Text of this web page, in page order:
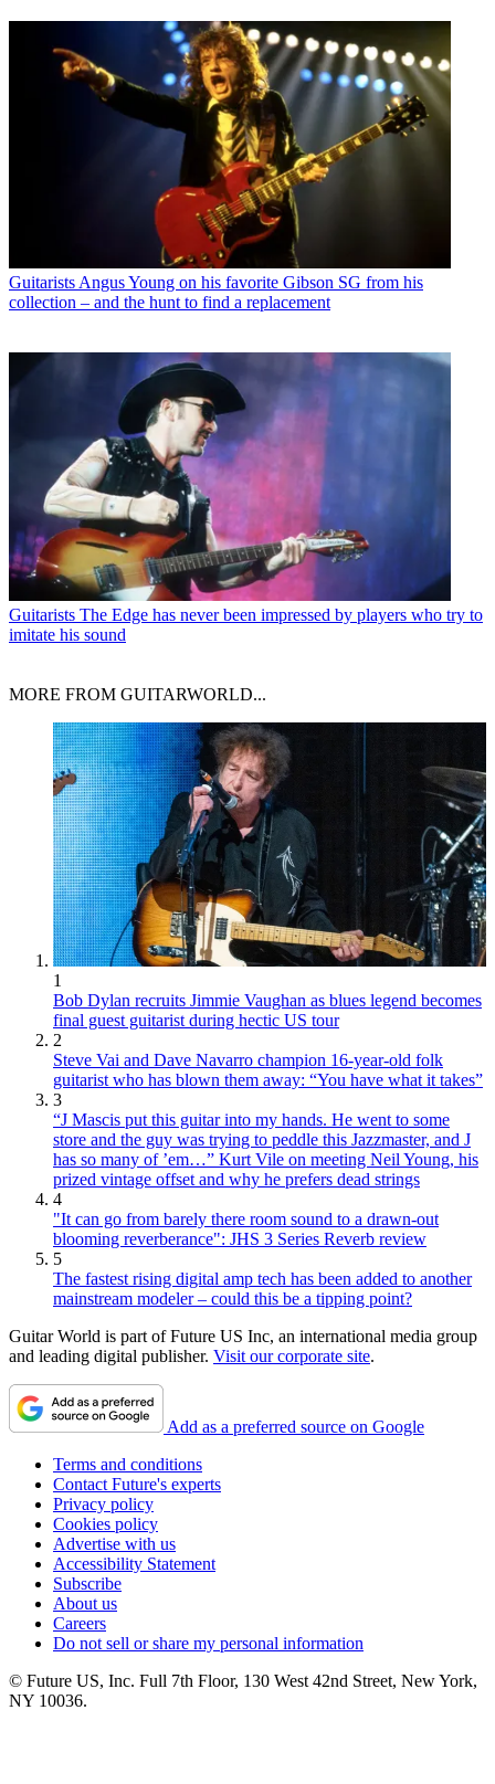
Guitarists Angus Young on his favorite Gibson SG from his
collection – and the hunt to find a replacement
Guitarists The Edge has never been impressed by players who try to
imitate his sound
MORE FROM GUITARWORLD...
1
Bob Dylan recruits Jimmie Vaughan as blues legend becomes
final guest guitarist during hectic US tour
2
Steve Vai and Dave Navarro champion 16-year-old folk
guitarist who has blown them away: “You have what it takes”
3
“J Mascis put this guitar into my hands. He went to some
store and the guy was trying to peddle this Jazzmaster, and J
has so many of ’em…” Kurt Vile on meeting Neil Young, his
prized vintage offset and why he prefers dead strings
4
"It can go from barely there room sound to a drawn-out
blooming reverberance": JHS 3 Series Reverb review
5
The fastest rising digital amp tech has been added to another
mainstream modeler – could this be a tipping point?
Guitar World is part of Future US Inc, an international media group
and leading digital publisher. Visit our corporate site.
Add as a preferred source on Google
Terms and conditions
Contact Future's experts
Privacy policy
Cookies policy
Advertise with us
Accessibility Statement
Subscribe
About us
Careers
Do not sell or share my personal information
© Future US, Inc. Full 7th Floor, 130 West 42nd Street, New York,
NY 10036.